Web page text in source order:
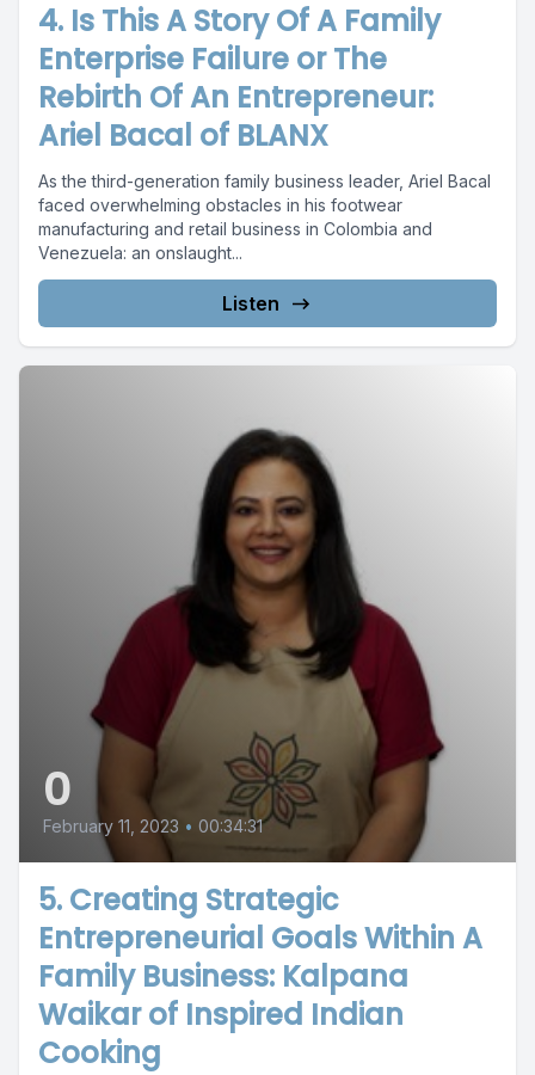
4. Is This A Story Of A Family
Enterprise Failure or The
Rebirth Of An Entrepreneur:
Ariel Bacal of BLANX
As the third-generation family business leader, Ariel Bacal
faced overwhelming obstacles in his footwear
manufacturing and retail business in Colombia and
Venezuela: an onslaught...
Listen
0
February 11, 2023 • 00:34:31
5. Creating Strategic
Entrepreneurial Goals Within A
Family Business: Kalpana
Waikar of Inspired Indian
Cooking